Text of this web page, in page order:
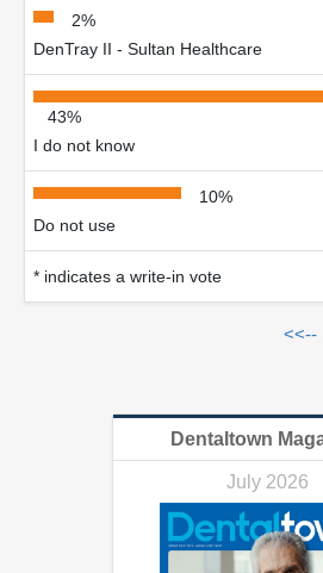
2%
DenTray II - Sultan Healthcare
43%
I do not know
10%
Do not use
* indicates a write-in vote
<<--
Dentaltown
July 2026